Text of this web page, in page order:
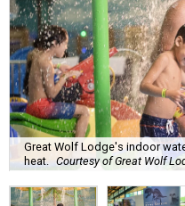
Great Wolf Lodge's indoor
heat. Courtesy of Great Wolf